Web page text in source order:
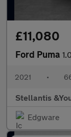
£11,080
Ford Puma
2021 •
Stellantis
Edgware